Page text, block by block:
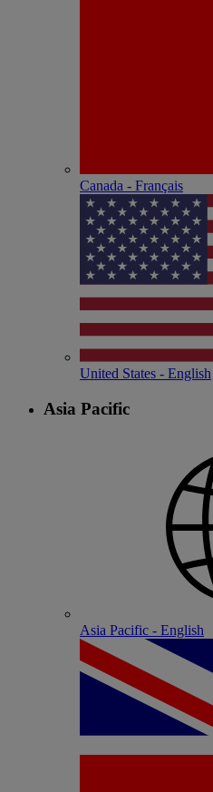
Canada - Français
United States - English
Asia Pacific
Asia Pacific - English